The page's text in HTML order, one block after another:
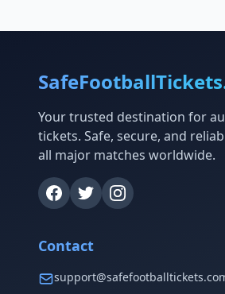
Your trusted destination for
tickets. Safe, secure, and
all major matches worldwide.
Contact